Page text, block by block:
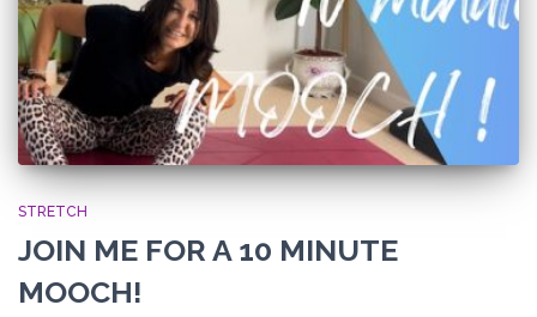
STRETCH
JOIN ME FOR A 10 MINUTE
MOOCH!